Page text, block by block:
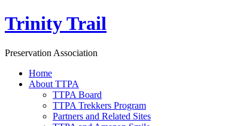
Trinity Trail
Preservation Association
Home
About TTPA
TTPA Board
TTPA Trekkers Program
Partners and Related Sites